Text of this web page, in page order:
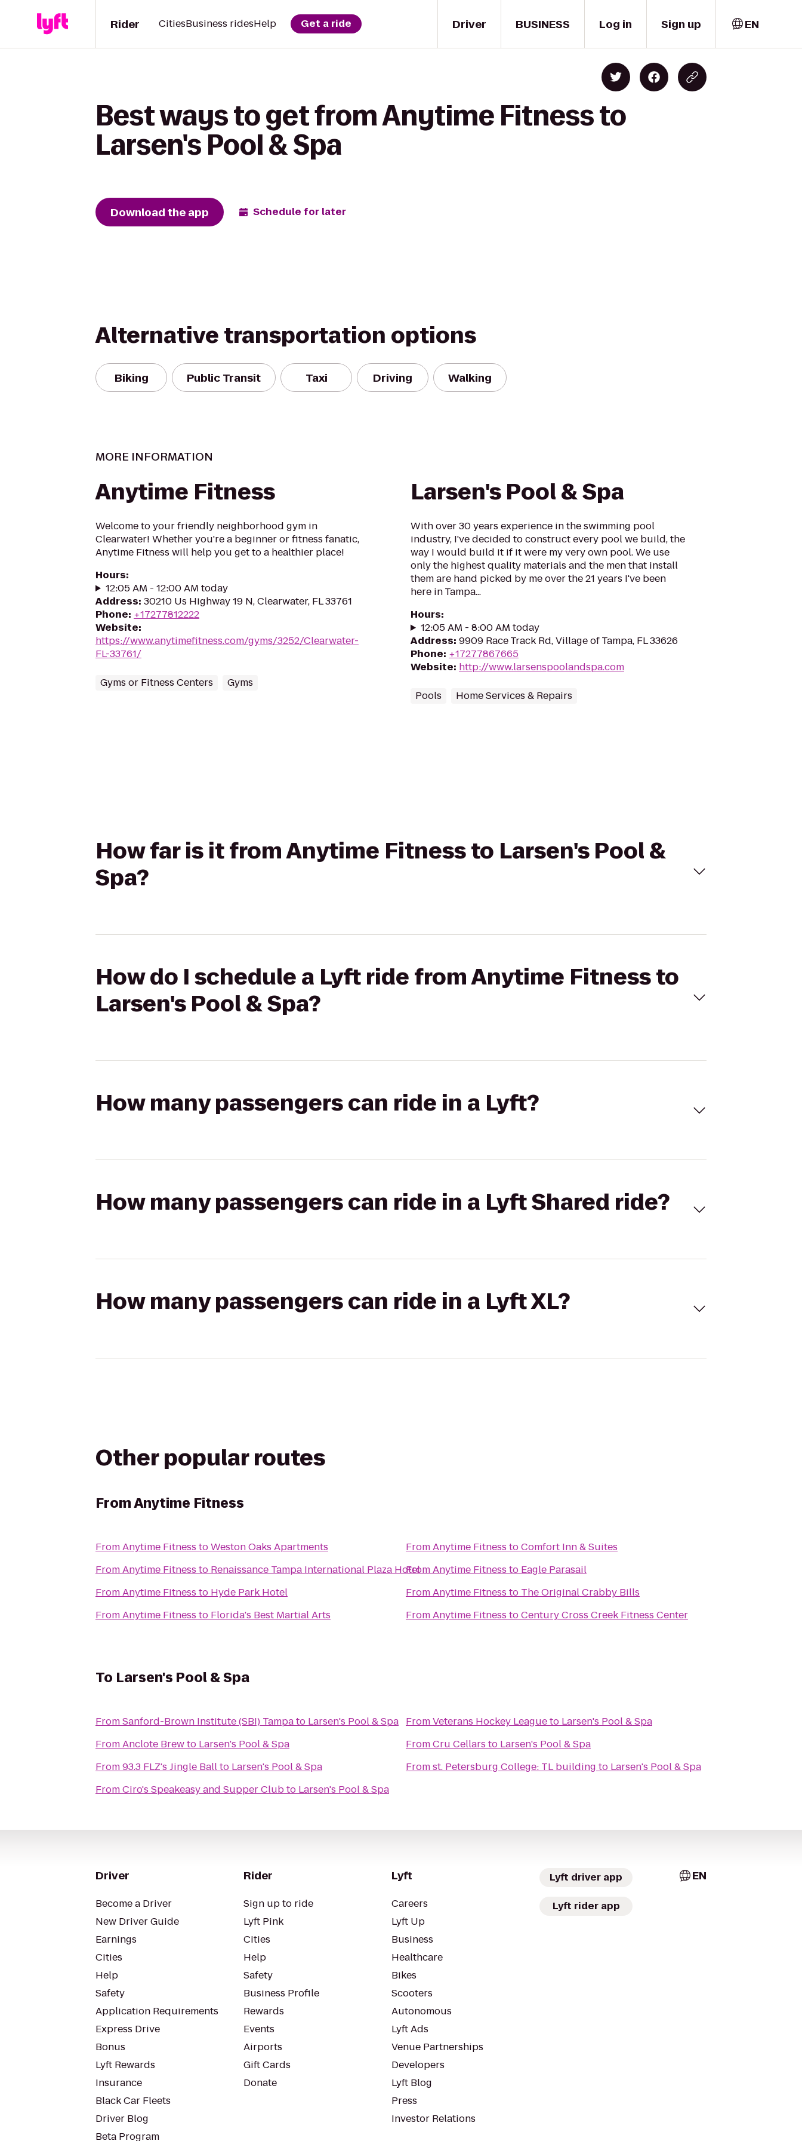
Driver
Rider CitiesBusiness ridesHelp Get a ride BUSINESS Log in Sign up EN
Best ways to get from Anytime Fitness to
Larsen's Pool & Spa
Download the app Schedule for later
Alternative transportation options
Biking Public Transit Taxi Driving Walking
MORE INFORMATION
Anytime Fitness
Welcome to your friendly neighborhood gym in
Clearwater! Whether you're a beginner or fitness fanatic,
Anytime Fitness will help you get to a healthier place!
Hours:
12:05 AM - 12:00 AM today
Address: 30210 Us Highway 19 N, Clearwater, FL 33761
Phone: +17277812222
Website:
https://www.anytimefitness.com/gyms/3252/Clearwater-
FL-33761/
Gyms or Fitness Centers Gyms
Larsen's Pool & Spa
With over 30 years experience in the swimming pool
industry, I've decided to construct every pool we build, the
way I would build it if it were my very own pool. We use
only the highest quality materials and the men that install
them are hand picked by me over the 21 years I've been
here in Tampa...
Hours:
12:05 AM - 8:00 AM today
Address: 9909 Race Track Rd, Village of Tampa, FL 33626
Phone: +17277867665
Website: http://www.larsenspoolandspa.com
Pools Home Services & Repairs
How far is it from Anytime Fitness to Larsen's Pool &
Spa?
How do I schedule a Lyft ride from Anytime Fitness to
Larsen's Pool & Spa?
How many passengers can ride in a Lyft?
How many passengers can ride in a Lyft Shared ride?
How many passengers can ride in a Lyft XL?
Other popular routes
FromAnytime Fitness
FromAnytime Fitness toWeston Oaks Apartments
FromAnytime Fitness to Renaissance Tampa International Plaza Hotel
FromAnytime Fitness to Hyde Park Hotel
FromAnytime Fitness to Florida's Best Martial Arts
FromAnytime Fitness toComfort Inn & Suites
FromAnytime Fitness to Eagle Parasail
FromAnytime Fitness to The Original Crabby Bills
FromAnytime Fitness toCentury Cross Creek Fitness Center
To Larsen's Pool & Spa
FromSanford-Brown Institute (SBI) Tampato Larsen's Pool & Spa
FromAnclote Brewto Larsen's Pool & Spa
From93.3 FLZ's Jingle Ballto Larsen's Pool & Spa
FromCiro's Speakeasy and Supper Clubto Larsen's Pool & Spa
FromVeterans Hockey Leagueto Larsen's Pool & Spa
FromCru Cellars to Larsen's Pool & Spa
Fromst. Petersburg College: TL building to Larsen's Pool & Spa
Driver
Become a Driver
New Driver Guide
Earnings
Cities
Help
Safety
Application Requirements
Express Drive
Bonus
Lyft Rewards
Insurance
Black Car Fleets
Driver Blog
Beta Program
Rider
Sign up to ride
Lyft Pink
Cities
Help
Safety
Business Profile
Rewards
Events
Airports
Gift Cards
Donate
Lyft
Careers
Lyft Up
Business
Healthcare
Bikes
Scooters
Autonomous
Lyft Ads
Venue Partnerships
Developers
Lyft Blog
Press
Investor Relations
Lyft driver app
Lyft rider app
EN